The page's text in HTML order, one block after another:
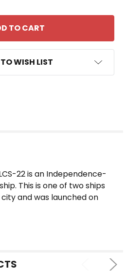
WISH LIST
22 is an Independence-
This is one of two ships
and was launched on